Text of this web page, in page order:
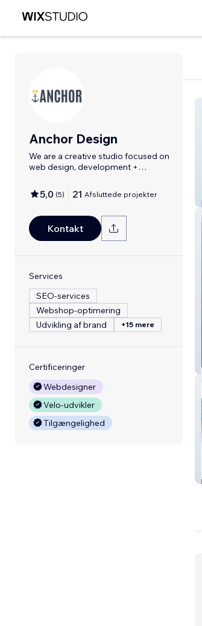
Anchor Design
We are a creative studio focused on
web design, development +
5,0 (5) 21 Afsluttede projekter
Kontakt
Services
SEO-services
Webshop-optimering
Udvikling af brand
+15 mere
Certificeringer
Webdesigner
Velo-udvikler
Tilgængelighed